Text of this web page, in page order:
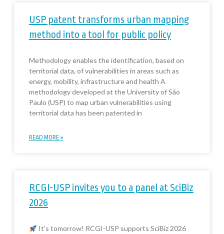
USP patent transforms urban mapping
method into a tool for public policy
Methodology enables the identification, based on
territorial data, of vulnerabilities in areas such as
energy, mobility, infrastructure and health A
methodology developed at the University of São
Paulo (USP) to map urban vulnerabilities using
territorial data has been patented in
READ MORE »
RCGI-USP invites you to a panel at SciBiz
2026
It’s tomorrow! RCGI-USP supports SciBiz 2026